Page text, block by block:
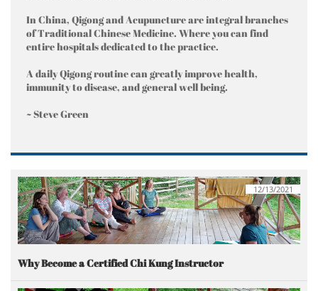
In China, Qigong and Acupuncture are integral branches
of Traditional Chinese Medicine. Where you can find
entire hospitals dedicated to the practice.
A daily Qigong routine can greatly improve health,
immunity to disease, and general well being.
~ Steve Green
Why Become a Certified Chi Kung Instructor
12/13/2021